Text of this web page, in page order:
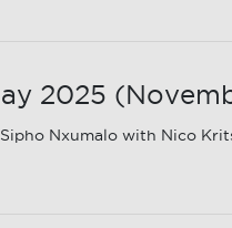
2025
Nxumalo with Nico